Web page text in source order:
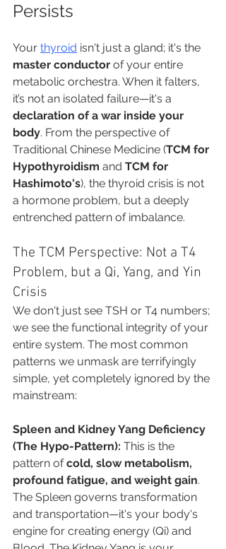
Persists
Your thyroid isn't just a gland; it's the
master conductor of your entire
metabolic orchestra. When it falters,
it’s not an isolated failure—it's a
declaration of a war inside your
body. From the perspective of
Traditional Chinese Medicine (TCM for
Hypothyroidism and TCM for
Hashimoto's), the thyroid crisis is not
a hormone problem, but a deeply
entrenched pattern of imbalance.
The TCM Perspective: Not a T4
Problem, but a Qi, Yang, and Yin
Crisis
We don't just see TSH or T4 numbers;
we see the functional integrity of your
entire system. The most common
patterns we unmask are terrifyingly
simple, yet completely ignored by the
mainstream:
Spleen and Kidney Yang Deficiency
(The Hypo-Pattern): This is the
pattern of cold, slow metabolism,
profound fatigue, and weight gain.
The Spleen governs transformation
and transportation—it's your body's
engine for creating energy (Qi) and